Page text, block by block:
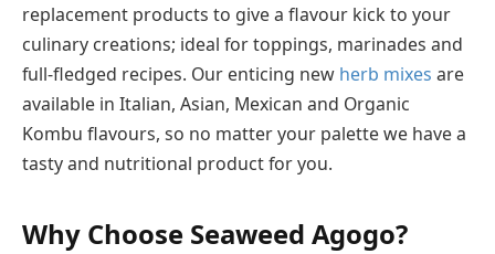
replacement products to give a flavour kick to your
culinary creations; ideal for toppings, marinades and
full-fledged recipes. Our enticing new herb mixes are
available in Italian, Asian, Mexican and Organic
Kombu flavours, so no matter your palette we have a
tasty and nutritional product for you.
Why Choose Seaweed Agogo?